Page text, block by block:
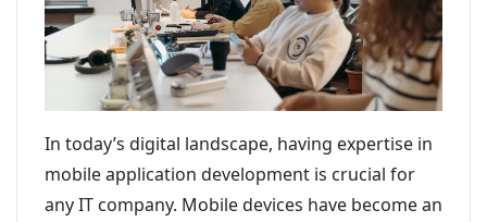
In today’s digital landscape, having expertise in
mobile application development is crucial for
any IT company. Mobile devices have become an